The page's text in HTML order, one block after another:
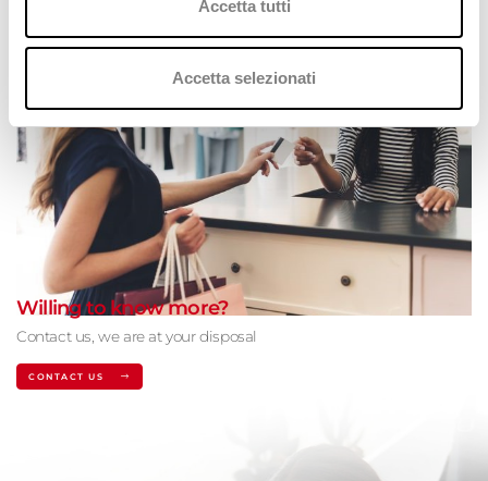
Accetta tutti
Accetta selezionati
Willing to know more?
Contact us, we are at your disposal
CONTACT US